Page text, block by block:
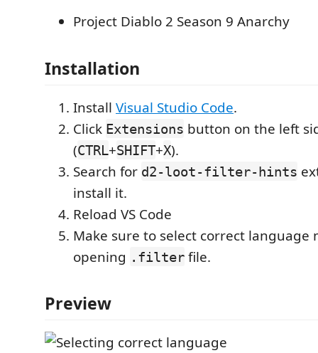
Project Diablo 2 Season 9 Anarchy
Installation
Install Visual Studio Code.
Click Extensions button on the left
(CTRL+SHIFT+X).
Search for d2-loot-filter-hints
install it.
Reload VS Code
Make sure to select correct language
opening .filter file.
Preview